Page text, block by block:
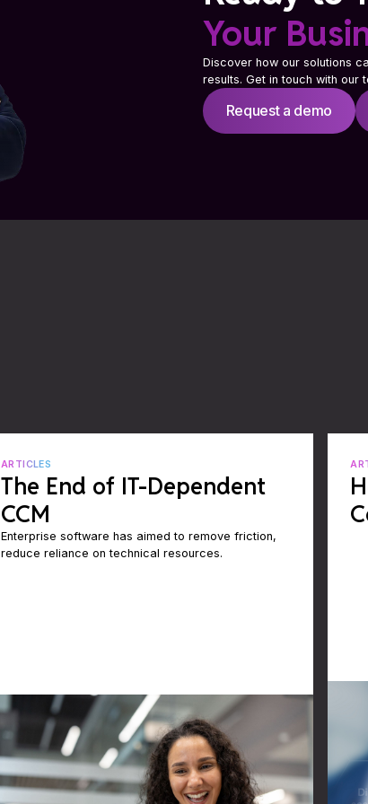
Your
Discover how our solutions
results. Get in touch with our
Request a demo
ARTICLES
The End of IT-Dependent
CCM
Enterprise software has aimed to remove friction,
reduce reliance on technical resources.